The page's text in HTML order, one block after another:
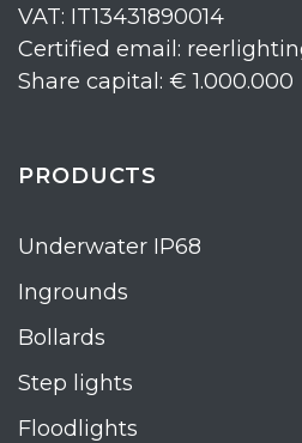
VAT: IT13431890014
Certified email:
Share capital: € 1.000.000
PRODUCTS
Underwater IP68
Ingrounds
Bollards
Step lights
Floodlights